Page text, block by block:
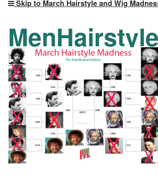
Skip to March Hairstyle and Wig